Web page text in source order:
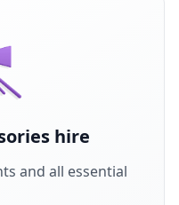
hire
and all essential